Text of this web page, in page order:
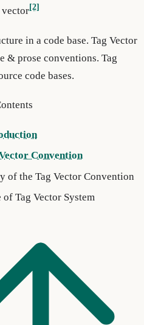
vector[2]
in a code base. Tag Vector
& prose conventions. Tag
code bases.
Convention
of the Tag Vector Convention
Tag Vector System